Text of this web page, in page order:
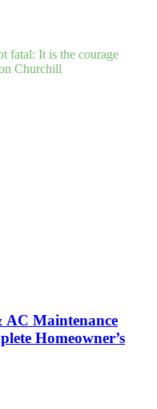
fatal: It is the courage
Churchill
AC Maintenance
Homeowner’s